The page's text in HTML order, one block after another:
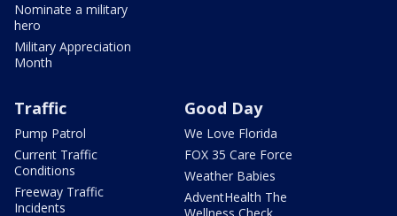
Nominate a military
hero
Military Appreciation
Month
Traffic
Pump Patrol
Current Traffic
Conditions
Freeway Traffic
Incidents
Good Day
We Love Florida
FOX 35 Care Force
Weather Babies
AdventHealth The